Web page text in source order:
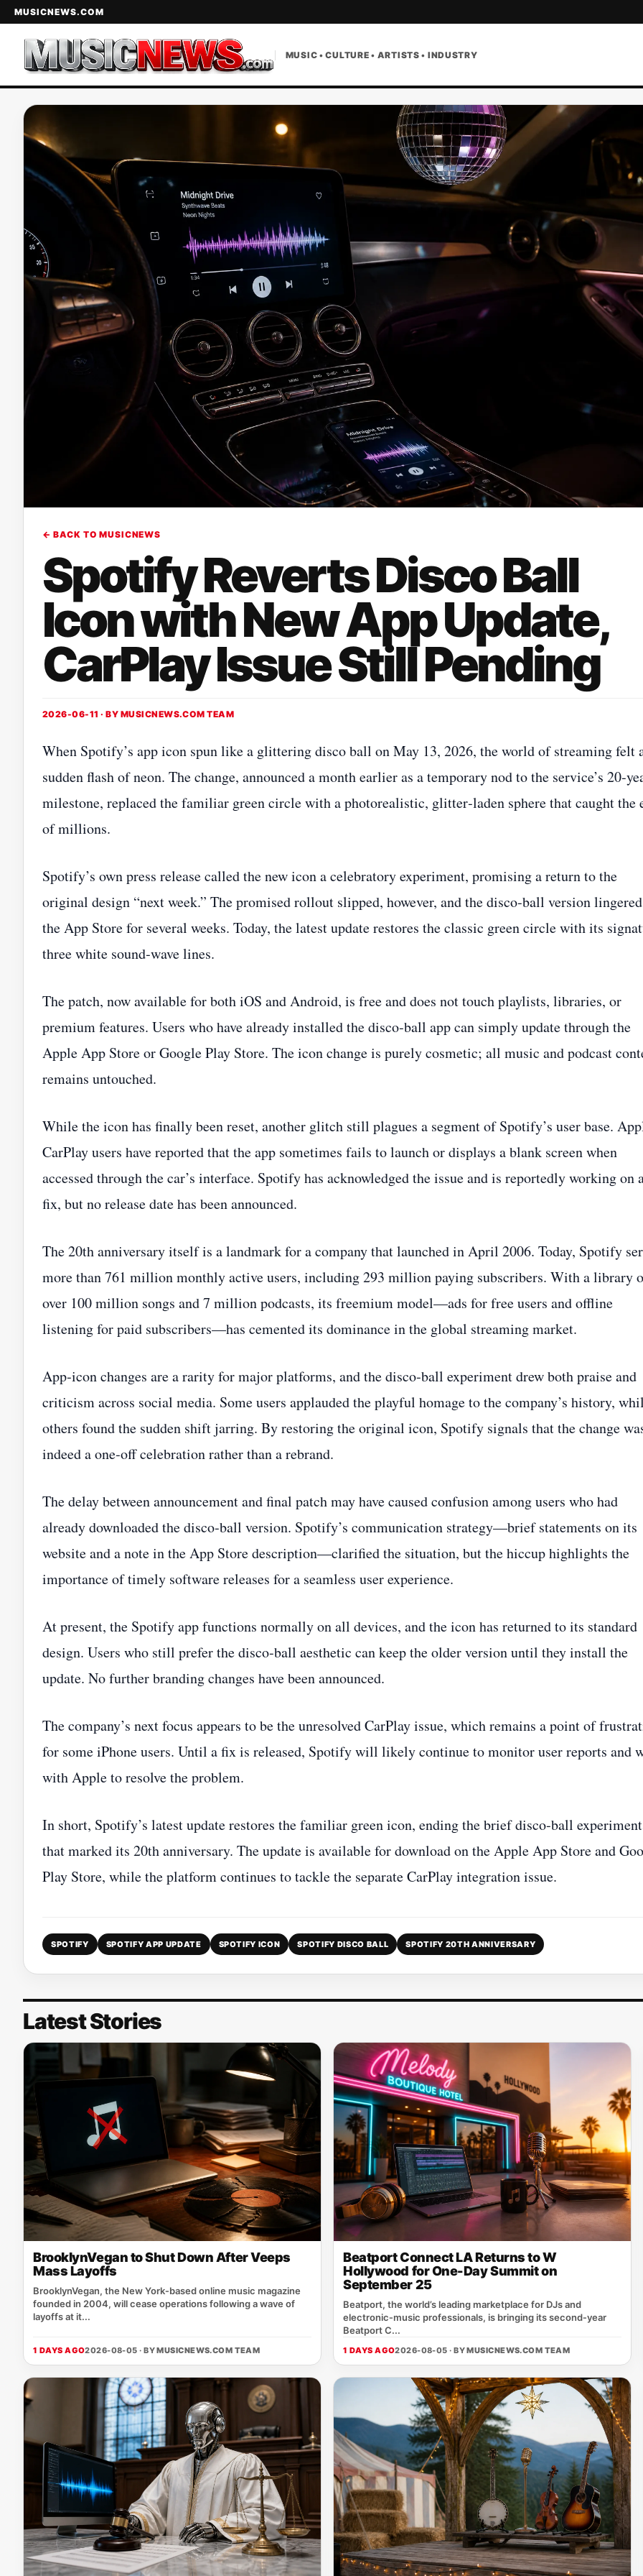
MUSICNEWS.COM
MUSIC • CULTURE • ARTISTS • INDUSTRY
← BACK TO MUSICNEWS
Spotify Reverts Disco Ball
Icon with New App Update,
CarPlay Issue Still Pending
2026-06-11 · BY MUSICNEWS.COM TEAM
When Spotify’s app icon spun like a glittering disco ball on May 13, 2026, the world of streaming felt
sudden flash of neon. The change, announced a month earlier as a temporary nod to the service’s
milestone, replaced the familiar green circle with a photorealistic, glitter‑laden sphere that caught the
of millions.
Spotify’s own press release called the new icon a celebratory experiment, promising a return to the
original design “next week.” The promised rollout slipped, however, and the disco‑ball version
the App Store for several weeks. Today, the latest update restores the classic green circle with its
three white sound‑wave lines.
The patch, now available for both iOS and Android, is free and does not touch playlists, libraries, or
premium features. Users who have already installed the disco‑ball app can simply update through the
Apple App Store or Google Play Store. The icon change is purely cosmetic; all music and podcast
remains untouched.
While the icon has finally been reset, another glitch still plagues a segment of Spotify’s user base.
CarPlay users have reported that the app sometimes fails to launch or displays a blank screen when
accessed through the car’s interface. Spotify has acknowledged the issue and is reportedly working on
fix, but no release date has been announced.
The 20th anniversary itself is a landmark for a company that launched in April 2006. Today, Spotify
more than 761 million monthly active users, including 293 million paying subscribers. With a library
over 100 million songs and 7 million podcasts, its freemium model—ads for free users and offline
listening for paid subscribers—has cemented its dominance in the global streaming market.
App‑icon changes are a rarity for major platforms, and the disco‑ball experiment drew both praise and
criticism across social media. Some users applauded the playful homage to the company’s history,
others found the sudden shift jarring. By restoring the original icon, Spotify signals that the change
indeed a one‑off celebration rather than a rebrand.
The delay between announcement and final patch may have caused confusion among users who had
already downloaded the disco‑ball version. Spotify’s communication strategy—brief statements on its
website and a note in the App Store description—clarified the situation, but the hiccup highlights the
importance of timely software releases for a seamless user experience.
At present, the Spotify app functions normally on all devices, and the icon has returned to its standard
design. Users who still prefer the disco‑ball aesthetic can keep the older version until they install the
update. No further branding changes have been announced.
The company’s next focus appears to be the unresolved CarPlay issue, which remains a point of
for some iPhone users. Until a fix is released, Spotify will likely continue to monitor user reports and
with Apple to resolve the problem.
In short, Spotify’s latest update restores the familiar green icon, ending the brief disco‑ball experiment
that marked its 20th anniversary. The update is available for download on the Apple App Store and
Play Store, while the platform continues to tackle the separate CarPlay integration issue.
SPOTIFY SPOTIFY APP UPDATE SPOTIFY ICON SPOTIFY DISCO BALL SPOTIFY 20TH ANNIVERSARY
Latest Stories
BrooklynVegan to Shut Down After Veeps
Mass Layoffs
BrooklynVegan, the New York‑based online music magazine
founded in 2004, will cease operations following a wave of
layoffs at it...
1 DAYS AGO2026-08-05 · BYMUSICNEWS.COM TEAM
Beatport Connect LA Returns to W
Hollywood for One-Day Summit on
September 25
Beatport, the world’s leading marketplace for DJs and
electronic‑music professionals, is bringing its second‑year
Beatport C...
1 DAYS AGO2026-08-05 · BYMUSICNEWS.COM TEAM